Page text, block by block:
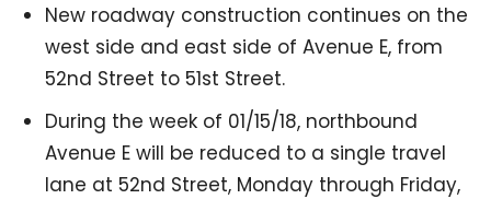
New roadway construction continues on the
west side and east side of Avenue E, from
52nd Street to 51st Street.
During the week of 01/15/18, northbound
Avenue E will be reduced to a single travel
lane at 52nd Street, Monday through Friday,